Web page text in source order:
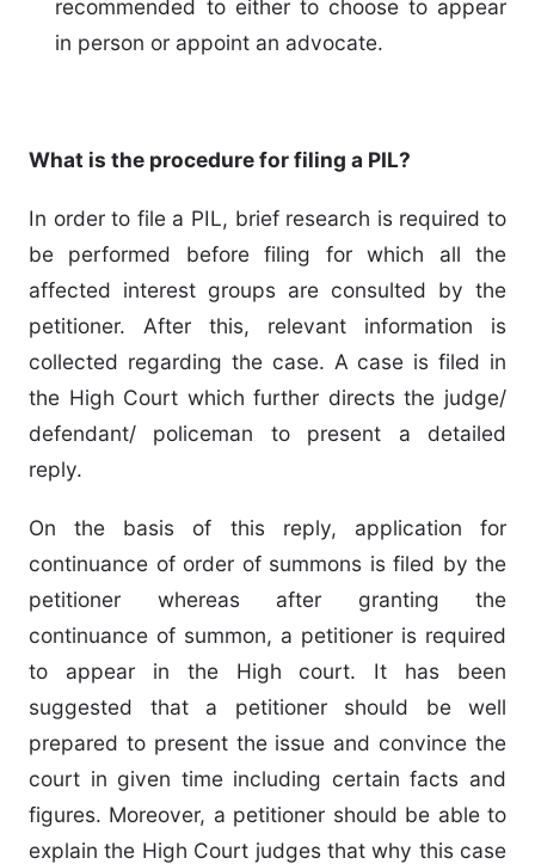
recommended to either to choose to appear
in person or appoint an advocate.
What is the procedure for filing a PIL?
In order to file a PIL, brief research is required to
be performed before filing for which all the
affected interest groups are consulted by the
petitioner. After this, relevant information is
collected regarding the case. A case is filed in
the High Court which further directs the judge/
defendant/ policeman to present a detailed
reply.
On the basis of this reply, application for
continuance of order of summons is filed by the
petitioner whereas after granting the
continuance of summon, a petitioner is required
to appear in the High court. It has been
suggested that a petitioner should be well
prepared to present the issue and convince the
court in given time including certain facts and
figures. Moreover, a petitioner should be able to
explain the High Court judges that why this case